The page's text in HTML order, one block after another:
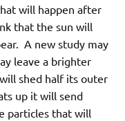
will happen after
that the sun will
A new study may
leave a brighter
shed half its outer
up it will send
particles that will